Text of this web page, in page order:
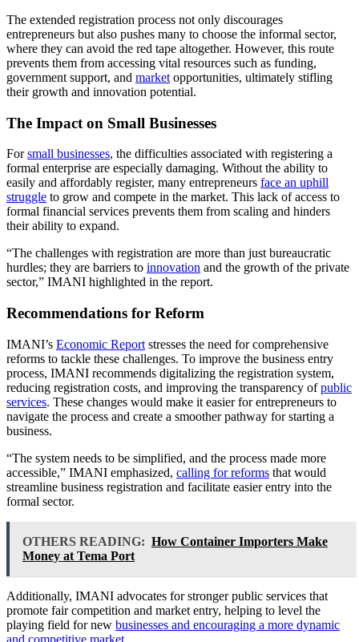
The extended registration process not only discourages
entrepreneurs but also pushes many to choose the informal sector,
where they can avoid the red tape altogether. However, this route
prevents them from accessing vital resources such as funding,
government support, and market opportunities, ultimately stifling
their growth and innovation potential.
The Impact on Small Businesses
Forsmall businesses, the difficulties associated with registering a
formal enterprise are especially damaging. Without the ability to
easily and affordably register, many entrepreneurs face an uphill
struggle to grow and compete in the market. This lack of access to
formal financial services prevents them from scaling and hinders
their ability to expand.
“The challenges with registration are more than just bureaucratic
hurdles; they are barriers to innovation and the growth of the private
sector,” IMANI highlighted in the report.
Recommendations for Reform
IMANI’s Economic Report stresses the need for comprehensive
reforms to tackle these challenges. To improve the business entry
process, IMANI recommends digitalizing the registration system,
reducing registration costs, and improving the transparency ofpublic
services. These changes would make it easier for entrepreneurs to
navigate the process and create a smoother pathway for starting a
business.
“The system needs to be simplified, and the process made more
accessible,” IMANI emphasized, calling for reforms that would
streamline business registration and facilitate easier entry into the
formal sector.
OTHERS READING: How Container Importers Make
Money at Tema Port
Additionally, IMANI advocates for stronger public services that
promote fair competition and market entry, helping to level the
playing field for new businesses and encouraging a more dynamic
and competitive market